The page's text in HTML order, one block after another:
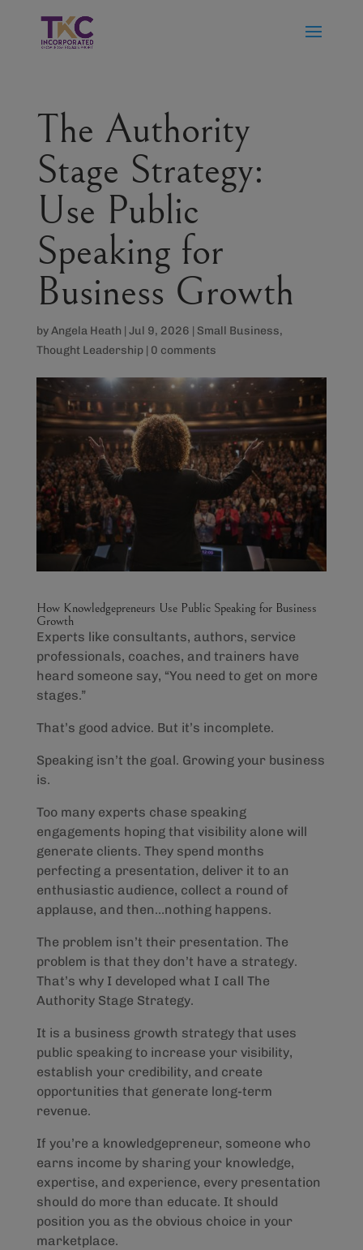
The Authority
Stage Strategy:
Use Public
Speaking for
Business Growth
byAngela Heath | Jul 9, 2026 | Small Business,
Thought Leadership| 0 comments
How Knowledgepreneurs Use Public Speaking for Business
Growth
Experts like consultants, authors, service
professionals, coaches, and trainers have
heard someone say, “You need to get on more
stages.”
That’s good advice. But it’s incomplete.
Speaking isn’t the goal. Growing your business
is.
Too many experts chase speaking
engagements hoping that visibility alone will
generate clients. They spend months
perfecting a presentation, deliver it to an
enthusiastic audience, collect a round of
applause, and then…nothing happens.
The problem isn’t their presentation. The
problem is that they don’t have a strategy.
That’s why I developed what I call The
Authority Stage Strategy.
It is a business growth strategy that uses
public speaking to increase your visibility,
establish your credibility, and create
opportunities that generate long-term
revenue.
If you’re a knowledgepreneur, someone who
earns income by sharing your knowledge,
expertise, and experience, every presentation
should do more than educate. It should
position you as the obvious choice in your
marketplace.